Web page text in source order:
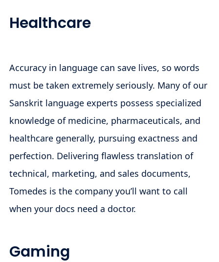
Healthcare
Accuracy in language can save lives, so words
must be taken extremely seriously. Many of our
Sanskrit language experts possess specialized
knowledge of medicine, pharmaceuticals, and
healthcare generally, pursuing exactness and
perfection. Delivering flawless translation of
technical, marketing, and sales documents,
Tomedes is the company you’ll want to call
when your docs need a doctor.
Gaming